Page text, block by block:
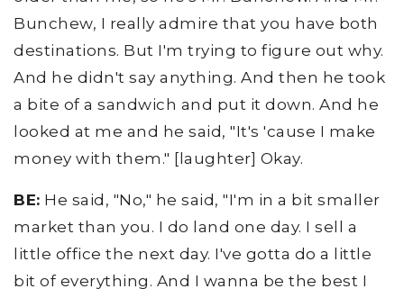
Bunchew, I really admire that you have both
destinations. But I'm trying to figure out why.
And he didn't say anything. And then he took
a bite of a sandwich and put it down. And he
looked at me and he said, "It's 'cause I make
money with them." [laughter] Okay.
BE: He said, "No," he said, "I'm in a bit smaller
market than you. I do land one day. I sell a
little office the next day. I've gotta do a little
bit of everything. And I wanna be the best I